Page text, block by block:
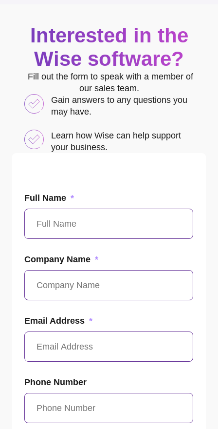
Interested in the
Wise software?
Fill out the form to speak with a member of
our sales team.
Gain answers to any questions you
may have.
Learn how Wise can help support
your business.
Full Name
Company Name
Email Address
Phone Number